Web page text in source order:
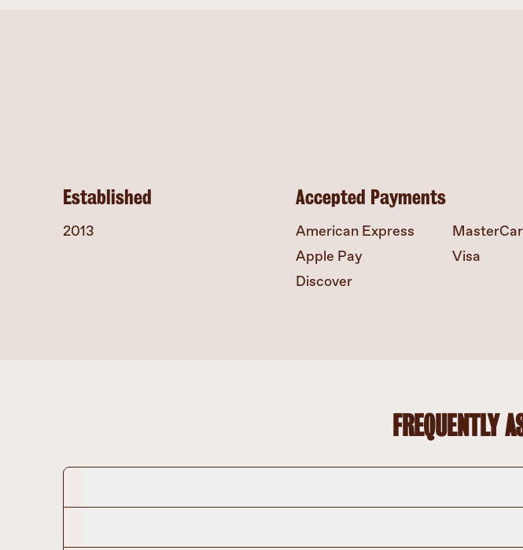
Established
2013
Accepted Payments
American Express
Apple Pay
Discover
Visa
FREQUENTLY